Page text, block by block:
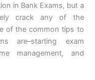
in Bank Exams, but a
crack any of the
of the common tips to
are–starting exam
management, and